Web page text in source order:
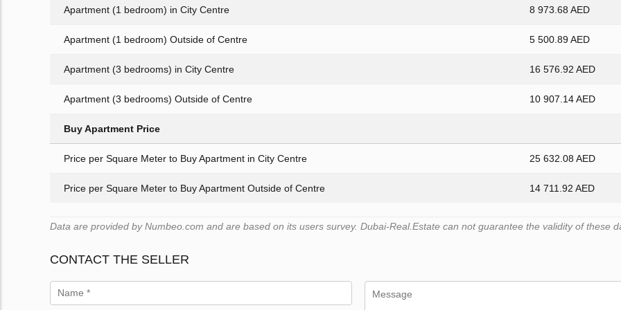
Apartment (1 bedroom) in City Centre 8 973.68 AED
Apartment (1 bedroom) Outside of Centre 5 500.89 AED
Apartment (3 bedrooms) in City Centre 16 576.92 AED
Apartment (3 bedrooms) Outside of Centre 10 907.14 AED
Buy Apartment Price
Price per Square Meter to Buy Apartment in City Centre 25 632.08 AED
Price per Square Meter to Buy Apartment Outside of Centre 14 711.92 AED
Data are provided by Numbeo.com and are based on its users survey. Dubai-Real.Estate can not guarantee the validity of these
CONTACT THE SELLER